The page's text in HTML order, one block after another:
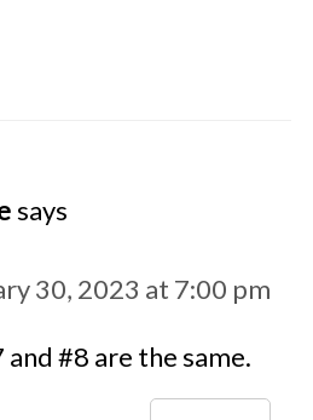
says
30, 2023 at 7:00 pm
#8 are the same.